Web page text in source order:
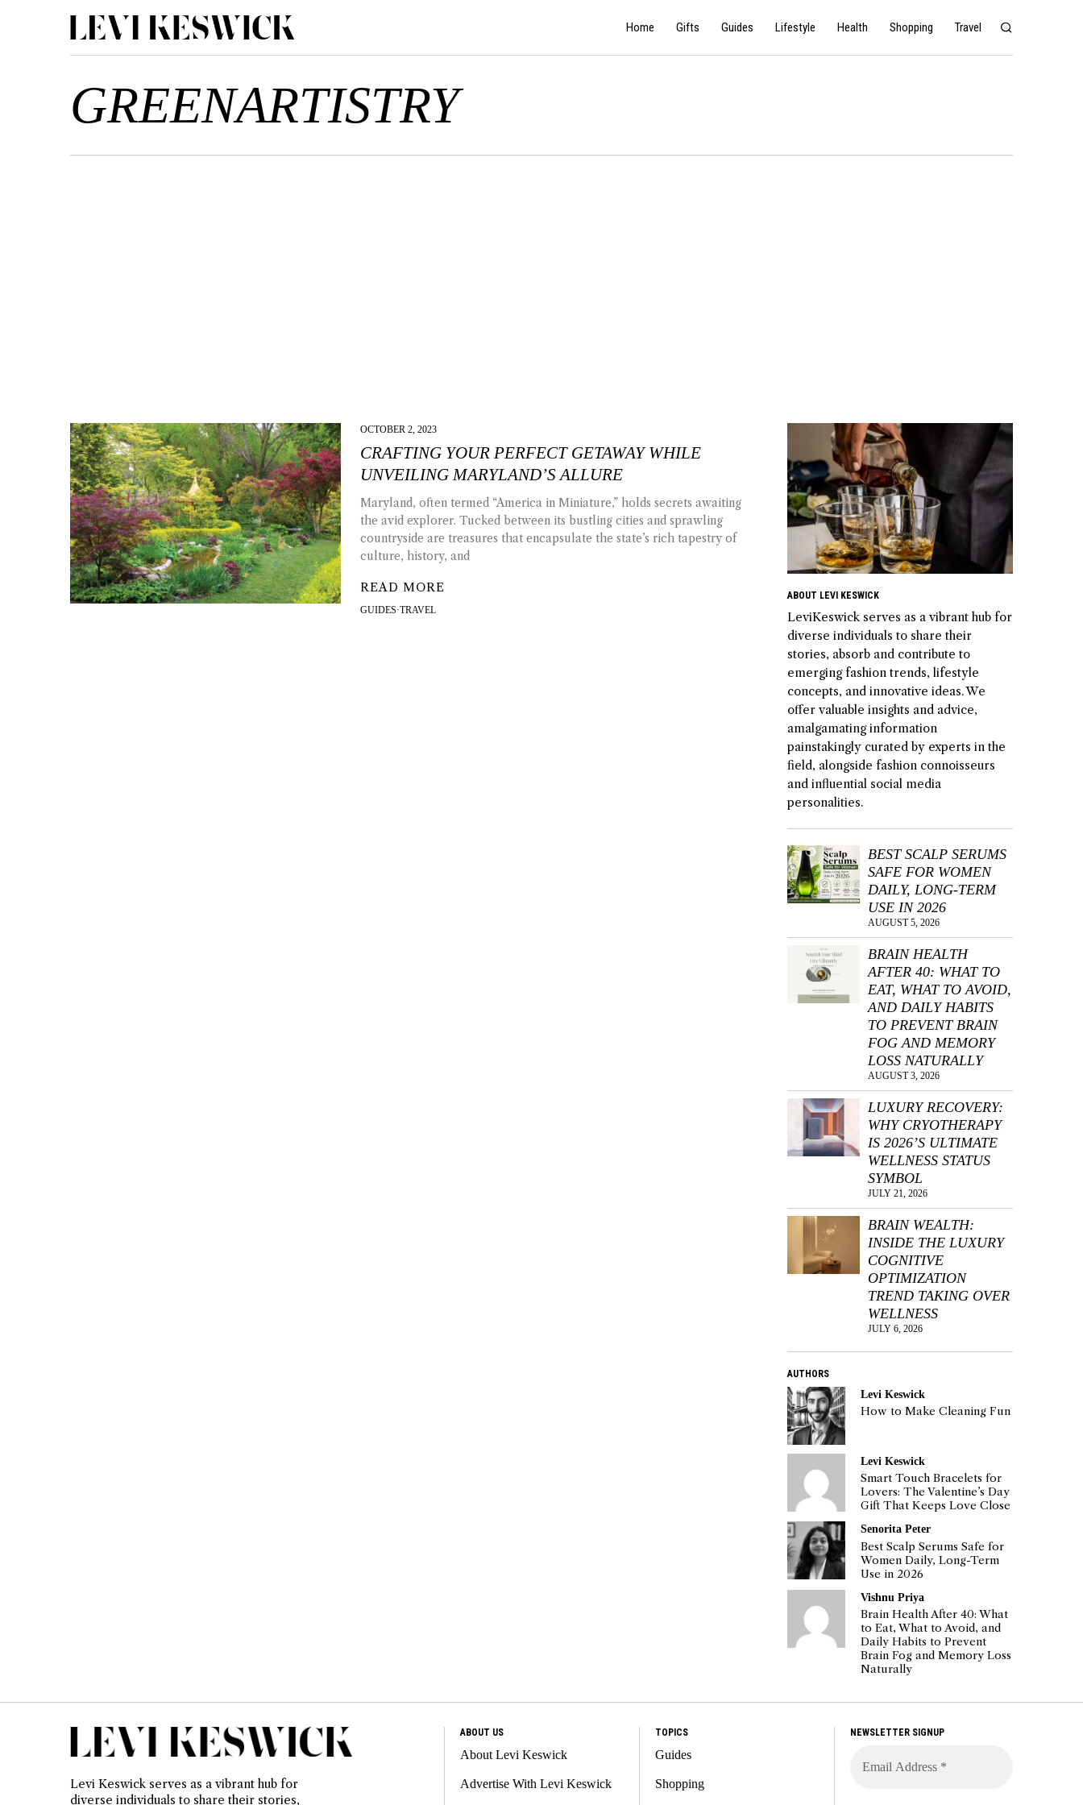
Home Gifts Guides Lifestyle Health Shopping Travel
GREENARTISTRY
OCTOBER 2, 2023
CRAFTING YOUR PERFECT GETAWAY WHILE
UNVEILING MARYLAND’S ALLURE
Maryland, often termed “America in Miniature,” holds secrets awaiting
the avid explorer. Tucked between its bustling cities and sprawling
countryside are treasures that encapsulate the state’s rich tapestry of
culture, history, and
READ MORE
GUIDES·TRAVEL
ABOUT LEVI KESWICK
LeviKeswick serves as a vibrant hub for
diverse individuals to share their
stories, absorb and contribute to
emerging fashion trends, lifestyle
concepts, and innovative ideas. We
offer valuable insights and advice,
amalgamating information
painstakingly curated by experts in the
field, alongside fashion connoisseurs
and influential social media
personalities.
BEST SCALP SERUMS
SAFE FOR WOMEN
DAILY, LONG-TERM
USE IN 2026
AUGUST 5, 2026
BRAIN HEALTH
AFTER 40: WHAT TO
EAT, WHAT TO AVOID,
AND DAILY HABITS
TO PREVENT BRAIN
FOG AND MEMORY
LOSS NATURALLY
AUGUST 3, 2026
LUXURY RECOVERY:
WHY CRYOTHERAPY
IS 2026’S ULTIMATE
WELLNESS STATUS
SYMBOL
JULY 21, 2026
BRAIN WEALTH:
INSIDE THE LUXURY
COGNITIVE
OPTIMIZATION
TREND TAKING OVER
WELLNESS
JULY 6, 2026
AUTHORS
Levi Keswick
How to Make Cleaning Fun
Levi Keswick
Smart Touch Bracelets for
Lovers: The Valentine’s Day
Gift That Keeps Love Close
Senorita Peter
Best Scalp Serums Safe for
Women Daily, Long-Term
Use in 2026
Vishnu Priya
Brain Health After 40: What
to Eat, What to Avoid, and
Daily Habits to Prevent
Brain Fog and Memory Loss
Naturally
Levi Keswick serves as a vibrant hub for
diverse individuals to share their stories,
ABOUT US
About Levi Keswick
Advertise With Levi Keswick
TOPICS
Guides
Shopping
NEWSLETTER SIGNUP